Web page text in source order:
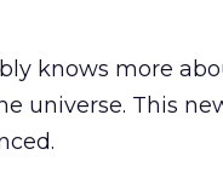
knows more
universe. This